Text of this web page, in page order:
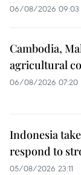
06/08/2026 09:03
Cambodia,
agricultural
06/08/2026 07:20
Indonesia
respond to
05/08/2026 23:11